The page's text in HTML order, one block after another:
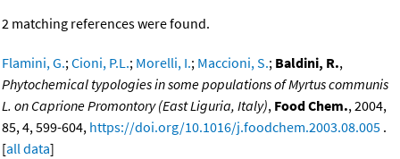
2 matching references were found.
Flamini, G.;Cioni, P.L.; Morelli, I.; Maccioni, S.; Baldini, R.,
Phytochemical typologies in some populations of Myrtus communis
L. on Caprione Promontory (East Liguria, Italy), Food Chem., 2004,
85, 4, 599-604, https://doi.org/10.1016/j.foodchem.2003.08.005 .
[all data]